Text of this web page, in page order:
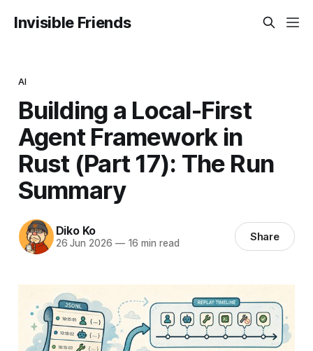
Invisible Friends
AI
Building a Local-First
Agent Framework in
Rust (Part 17): The Run
Summary
Diko Ko
26 Jun 2026 —16 min read Share